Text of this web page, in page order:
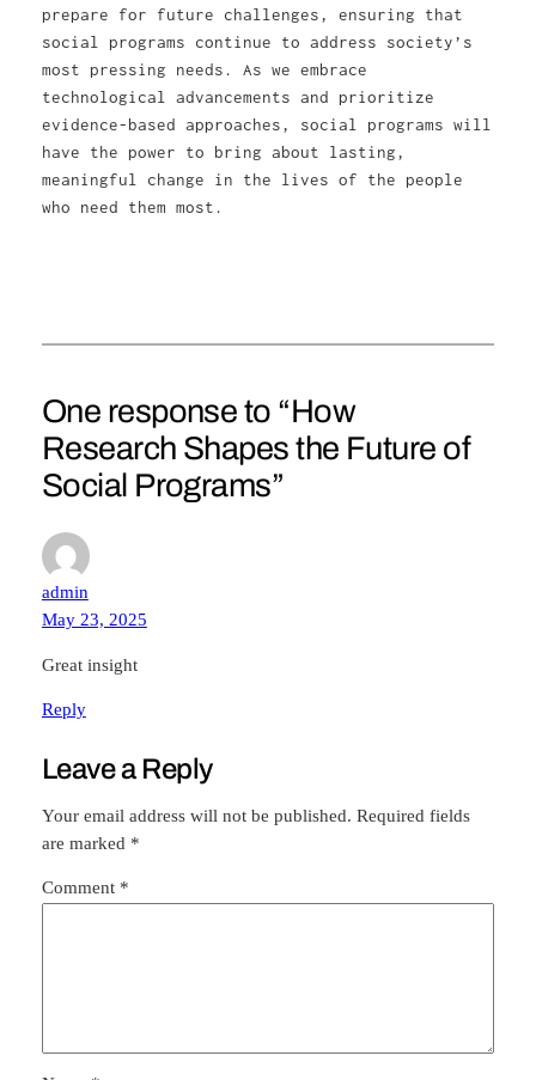
prepare for future challenges, ensuring that
social programs continue to address society’s
most pressing needs. As we embrace
technological advancements and prioritize
evidence-based approaches, social programs will
have the power to bring about lasting,
meaningful change in the lives of the people
who need them most.
One response to “How
Research Shapes the Future of
Social Programs”
admin
May 23, 2025
Great insight
Reply
Leave a Reply
Your email address will not be published.Required fields
are marked *
Comment*